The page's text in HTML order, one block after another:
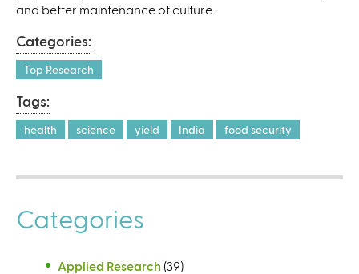
and better maintenance of culture.
Categories:
Top Research
Tags:
health science yield India food security
Categories
Applied Research (39)